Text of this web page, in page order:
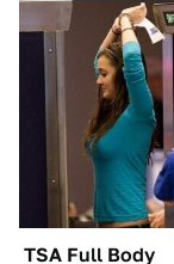
TSA Full Body